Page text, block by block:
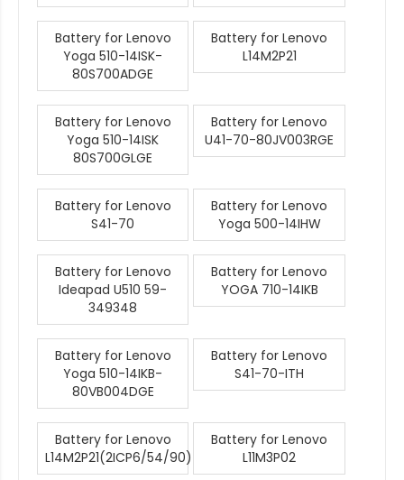
Battery for Lenovo
Yoga 510-14ISK-
80S700ADGE
Battery for Lenovo
L14M2P21
Battery for Lenovo
Yoga 510-14ISK
80S700GLGE
Battery for Lenovo
U41-70-80JV003RGE
Battery for Lenovo
S41-70
Battery for Lenovo
Yoga 500-14IHW
Battery for Lenovo
Ideapad U510 59-
349348
Battery for Lenovo
YOGA 710-14IKB
Battery for Lenovo
Yoga 510-14IKB-
80VB004DGE
Battery for Lenovo
S41-70-ITH
Battery for Lenovo
L14M2P21(2ICP6/54/90)
Battery for Lenovo
L11M3P02